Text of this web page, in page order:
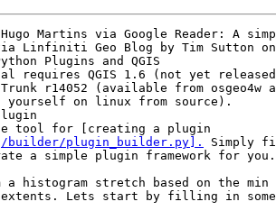
Martins via Google Reader: A
Linfiniti Geo Blog by Tim Sutton on
Plugins and QGIS
requires QGIS 1.6 (not yet
r14052 (available from osgeo4w
on linux from source).
builder/plugin_builder.py].
Simply
a simple plugin framework for you.
histogram stretch based on the min
extents. Lets start by filling in